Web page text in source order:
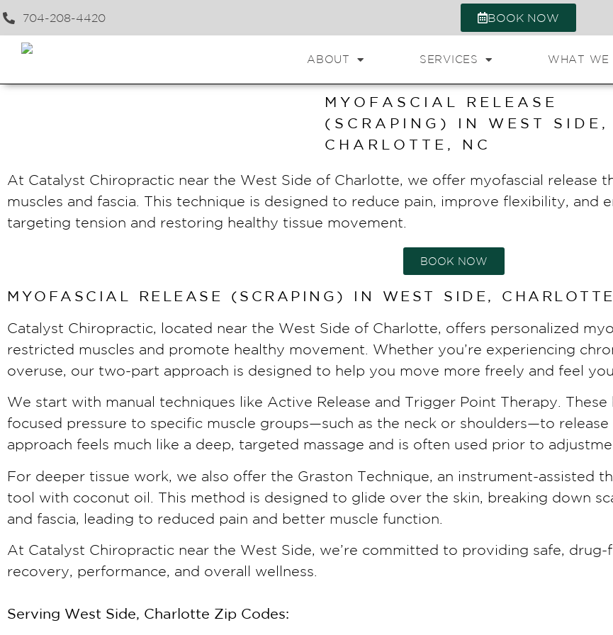
704-208-4420 BOOK NOW
ABOUT SERVICES WHAT WE
MYOFASCIAL RELEASE
(SCRAPING) IN WEST SIDE,
CHARLOTTE, NC
At Catalyst Chiropractic near the West Side of Charlotte, we offer myofascial release
muscles and fascia. This technique is designed to reduce pain, improve flexibility, and
targeting tension and restoring healthy tissue movement.
BOOK NOW
MYOFASCIAL RELEASE (SCRAPING) IN WEST SIDE,
Catalyst Chiropractic, located near the West Side of Charlotte, offers personalized
restricted muscles and promote healthy movement. Whether you’re experiencing
overuse, our two-part approach is designed to help you move more freely and feel
We start with manual techniques like Active Release and Trigger Point Therapy.
focused pressure to specific muscle groups—such as the neck or shoulders—to
approach feels much like a deep, targeted massage and is often used prior to
For deeper tissue work, we also offer the Graston Technique, an instrument-assisted
tool with coconut oil. This method is designed to glide over the skin, breaking down
and fascia, leading to reduced pain and better muscle function.
At Catalyst Chiropractic near the West Side, we’re committed to providing safe,
recovery, performance, and overall wellness.
Serving West Side, Charlotte Zip Codes: